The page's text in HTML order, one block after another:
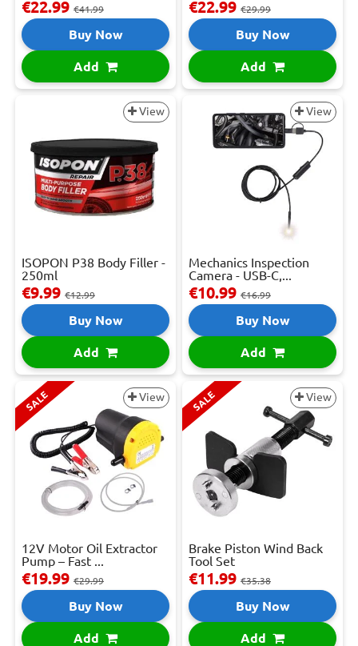
€22.99 €41.99
Buy Now
Add
€22.99 €29.99
Buy Now
Add
View
ISOPON P38 Body Filler -
250ml
€9.99 €12.99
Buy Now
Add
View
Mechanics Inspection
Camera - USB-C,...
€10.99 €16.99
Buy Now
Add
SALE View
12V Motor Oil Extractor
Pump – Fast ...
€19.99 €29.99
Buy Now
Add
SALE View
Brake Piston Wind Back
Tool Set
€11.99 €35.38
Buy Now
Add